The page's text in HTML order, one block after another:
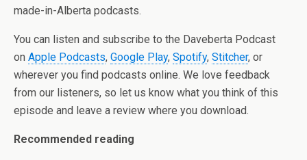
made-in-Alberta podcasts.
You can listen and subscribe to the Daveberta Podcast
on Apple Podcasts, Google Play, Spotify, Stitcher, or
wherever you find podcasts online. We love feedback
from our listeners, so let us know what you think of this
episode and leave a review where you download.
Recommended reading